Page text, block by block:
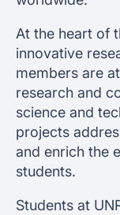
At the heart of
innovative
members are
research and
science and
projects
and enrich the
students.
Students at